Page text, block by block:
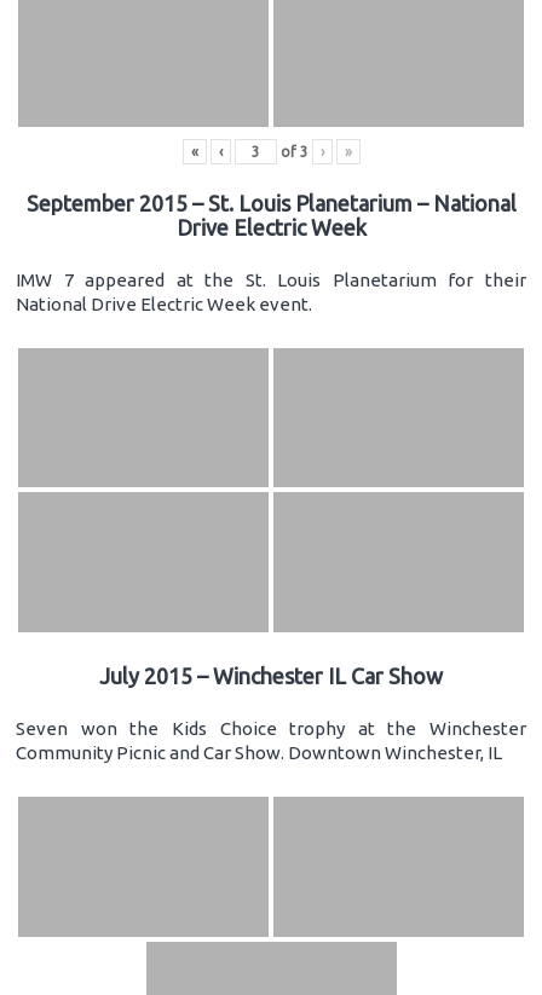
« ‹ of 3 › »
September 2015 – St. Louis Planetarium – National
Drive Electric Week
IMW 7 appeared at the St. Louis Planetarium for their
National Drive Electric Week event.
July 2015 – Winchester IL Car Show
Seven won the Kids Choice trophy at the Winchester
Community Picnic and Car Show. Downtown Winchester, IL